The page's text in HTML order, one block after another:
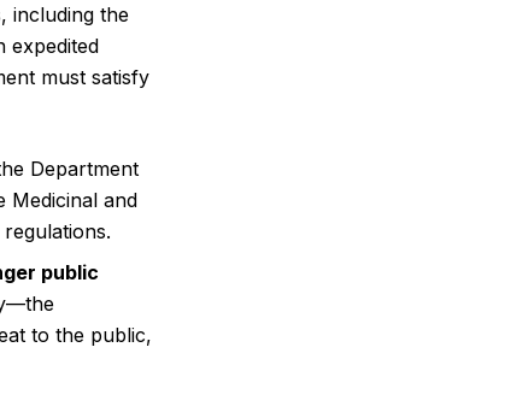
including the
expedited
must satisfy
Department
Medicinal and
public
to the public,